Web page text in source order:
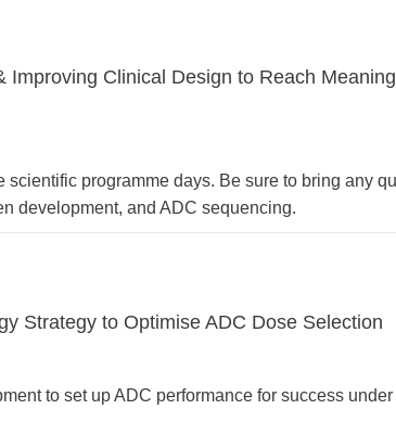
Clinical Design to Reach
programme days. Be sure to bring any
development, and ADC sequencing.
Strategy to Optimise ADC Dose Selection
to set up ADC performance for success